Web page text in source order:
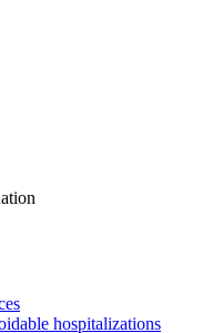
hospitalizations